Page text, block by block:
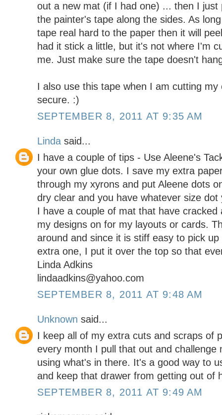
out a new mat (if I had one) ... then I
the painter's tape along the sides. As
tape real hard to the paper then it will
had it stick a little, but it's not where I'm
me. Just make sure the tape doesn't
I also use this tape when I am cutting my
secure. :)
SEPTEMBER 8, 2011 AT 9:35 AM
Linda said...
I have a couple of tips - Use Aleene's
your own glue dots. I save my extra
through my xyrons and put Aleene dots
dry clear and you have whatever size dot
I have a couple of mat that have
my designs on for my layouts or cards.
around and since it is stiff easy to pick
extra one, I put it over the top so that
Linda Adkins
lindaadkins@yahoo.com
SEPTEMBER 8, 2011 AT 9:48 AM
Unknown said...
I keep all of my extra cuts and scraps of
every month I pull that out and challenge
using what's in there. It's a good way to
and keep that drawer from getting out of
SEPTEMBER 8, 2011 AT 9:49 AM